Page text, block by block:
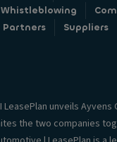
Whistleblowing
Partners Suppliers
LeasePlan unveils
the two companies